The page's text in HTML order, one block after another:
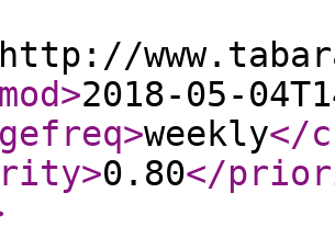
http://
>2018-05-
>weekly</
>0.80</